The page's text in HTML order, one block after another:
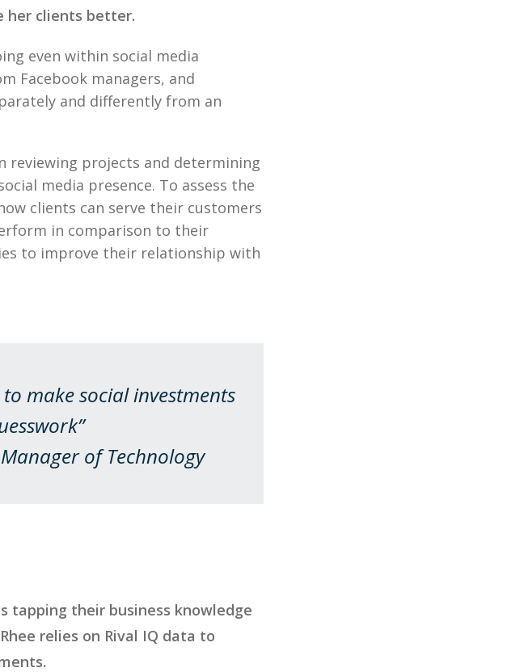
her clients better.
even within social media
Facebook managers, and
and differently from an
reviewing projects and determining
media presence. To assess the
clients can serve their customers
in comparison to their
to improve their relationship with
make social investments
of Technology
tapping their business knowledge
relies on Rival IQ data to